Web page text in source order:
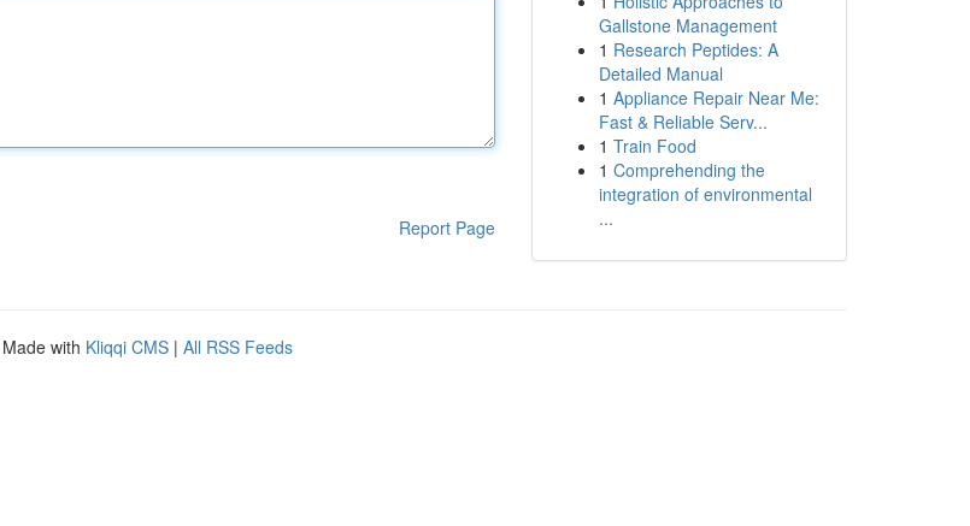
Report Page
Gallstone Management
1 Research Peptides: A
Detailed Manual
1 Appliance Repair Near Me:
Fast & Reliable Serv...
1 Train Food
1 Comprehending the
integration of environmental
...
with Kliqqi CMS | All RSS Feeds